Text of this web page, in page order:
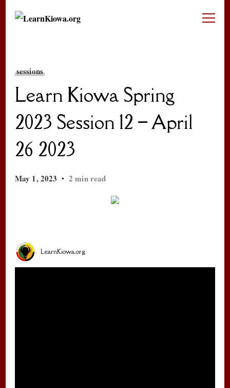
sessions
Learn Kiowa Spring
2023 Session 12 – April
26 2023
May 1, 2023 2 min read
LearnKiowa.org